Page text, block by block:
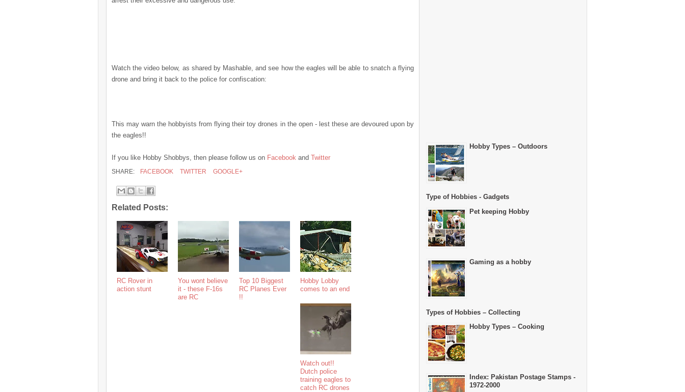
Watch the video below, as shared by Mashable, and see how the eagles will be able to snatch a flying
drone and bring it back to the police for confiscation:
This may warn the hobbyists from flying their toy drones in the open - lest these are devoured upon by
the eagles!!
If you like Hobby Shobbys, then please follow us on Facebook and Twitter
SHARE: FACEBOOK TWITTER GOOGLE+
Related Posts:
RC Rover in
action stunt
You wont believe
it - these F-16s
are RC
Top 10 Biggest
RC Planes Ever
!!
Hobby Lobby
comes to an end
Watch out!!
Dutch police
training eagles to
catch RC drones
Hobby Types – Outdoors
Type of Hobbies - Gadgets
Pet keeping Hobby
Gaming as a hobby
Types of Hobbies – Collecting
Hobby Types – Cooking
Index: Pakistan Postage Stamps -
1972-2000